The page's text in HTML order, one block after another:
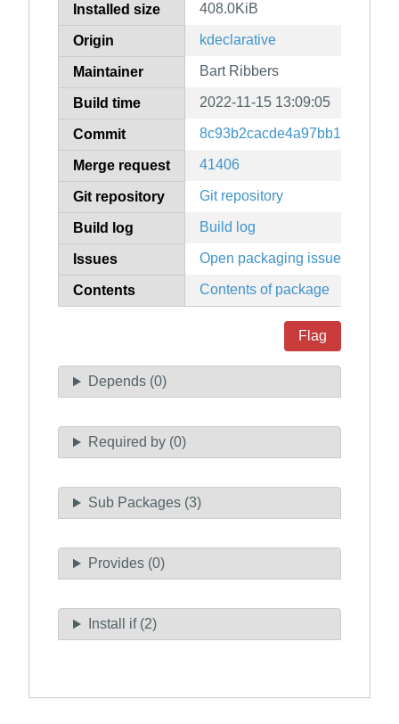
Installed size 408.0KiB
Origin kdeclarative
Maintainer Bart Ribbers
Build time 2022-11-15 13:09:05
Commit
Merge request 41406
Git repository Git repository
Build log Build log
Issues Open packaging issues
Contents Contents of package
Flag
Depends (0)
Required by (0)
Sub Packages (3)
Provides (0)
Install if (2)